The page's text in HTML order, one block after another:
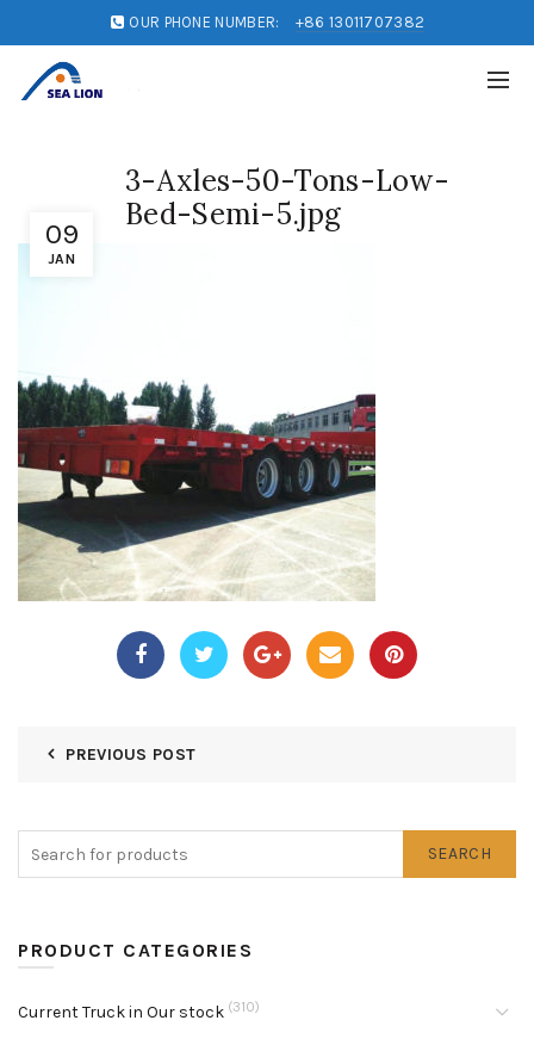
OUR PHONE NUMBER: +86 13011707382
09
JAN
3-Axles-50-Tons-Low-
Bed-Semi-5.jpg
PREVIOUS POST
SEARCH
PRODUCT CATEGORIES
Current Truck in Our stock (310)